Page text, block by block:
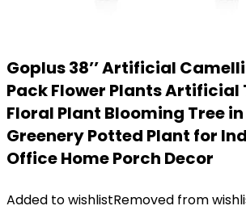
Goplus 38’’ Artificial
Pack Flower Plants Artificial
Floral Plant Blooming Tree
Greenery Potted Plant for
Office Home Porch Decor
Added to wishlistRemoved from